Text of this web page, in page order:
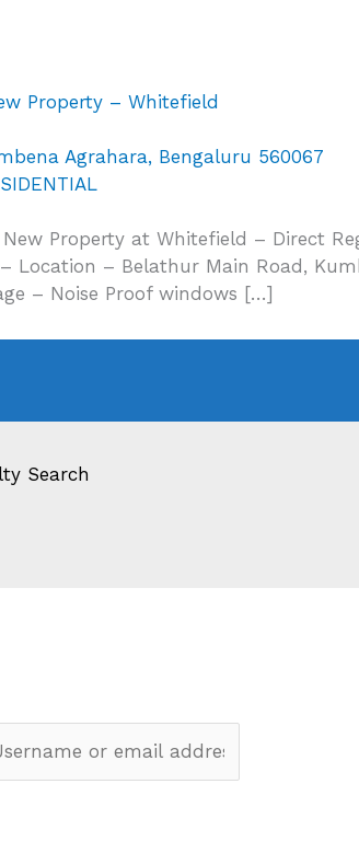
Property – Whitefield
Agrahara, Bengaluru 560067
Property at Whitefield – Direct
Location – Belathur Main Road,
– Noise Proof windows […]
Search